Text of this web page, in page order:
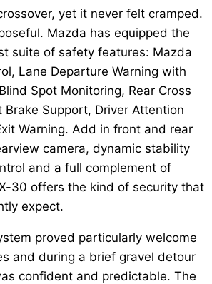
yet it never felt cramped.
Mazda has equipped the
suite of safety features: Mazda
Lane Departure Warning with
Spot Monitoring, Rear Cross
Support, Driver Attention
Warning. Add in front and rear
camera, dynamic stability
and a full complement of
30 offers the kind of security that
expect.
proved particularly welcome
and during a brief gravel detour
confident and predictable. The